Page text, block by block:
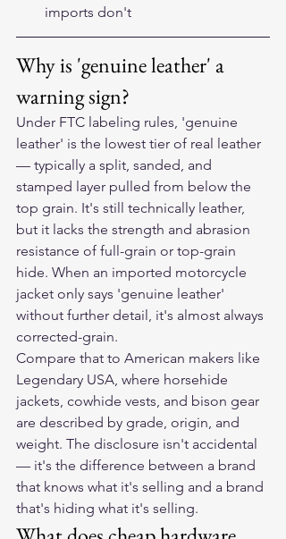
imports don't
Why is 'genuine leather' a
warning sign?
Under FTC labeling rules, 'genuine
leather' is the lowest tier of real leather
— typically a split, sanded, and
stamped layer pulled from below the
top grain. It's still technically leather,
but it lacks the strength and abrasion
resistance of full-grain or top-grain
hide. When an imported motorcycle
jacket only says 'genuine leather'
without further detail, it's almost always
corrected-grain.
Compare that to American makers like
Legendary USA, where horsehide
jackets, cowhide vests, and bison gear
are described by grade, origin, and
weight. The disclosure isn't accidental
— it's the difference between a brand
that knows what it's selling and a brand
that's hiding what it's selling.